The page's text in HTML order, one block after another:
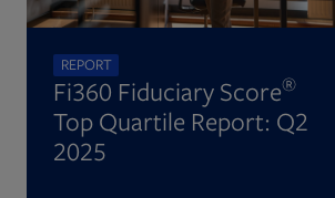
REPORT
Fi360 Fiduciary Score®
Top Quartile Report: Q2
2025